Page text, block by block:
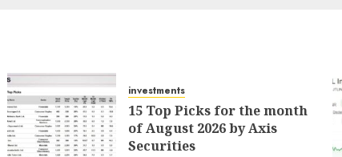
investments
15 Top Picks for the month
of August 2026 by Axis
Securities